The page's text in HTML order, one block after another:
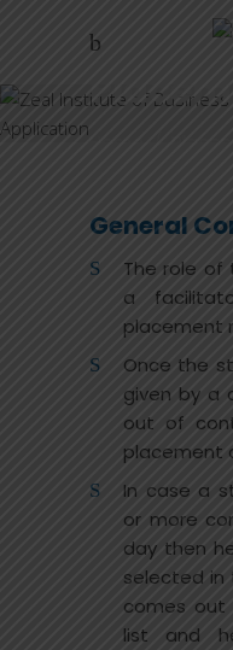
General
The role of
a
placement
Once the
given by a
out of
placement
In case a
or more
day then
selected in
comes
list and